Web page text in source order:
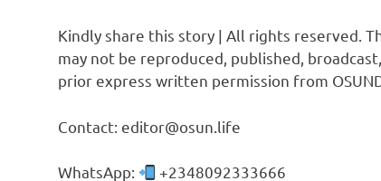
Kindly share this story | All rights reserved.
may not be reproduced, published,
prior express written permission from
Contact: editor@osun.life
WhatsApp: +2348092333666